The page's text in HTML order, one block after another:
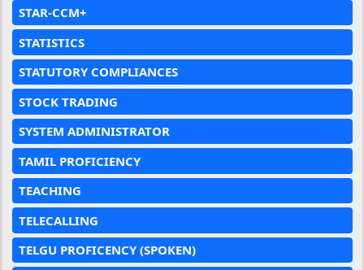
STAR-CCM+
STATISTICS
STATUTORY COMPLIANCES
STOCK TRADING
SYSTEM ADMINISTRATOR
TAMIL PROFICIENCY
TEACHING
TELECALLING
TELGU PROFICENCY (SPOKEN)